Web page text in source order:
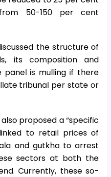
50-150 per cent
the structure of
its composition and
panel is mulling if there
tribunal per state or
proposed a “specific
to retail prices of
and gutkha to arrest
sectors at both the
Currently, these so-